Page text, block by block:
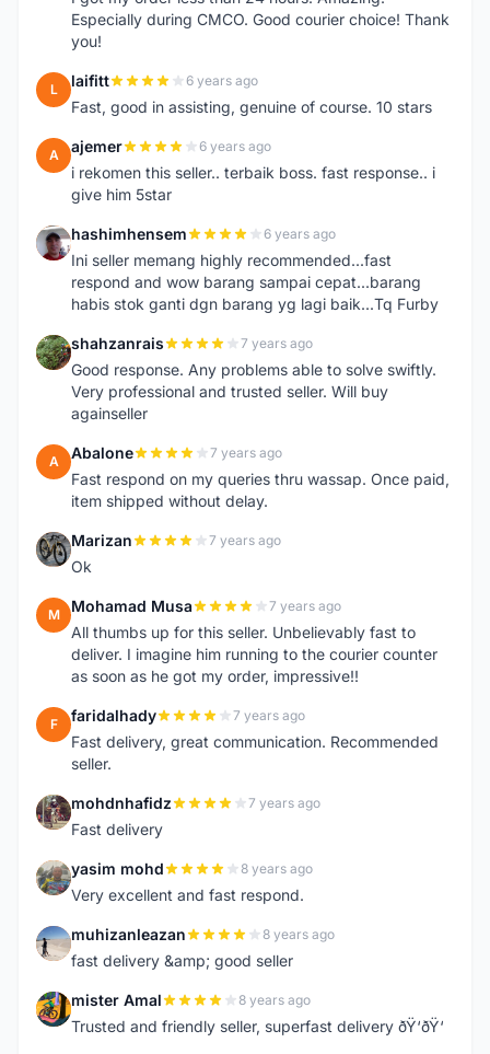
Especially during CMCO. Good courier choice! Thank
you!
L laifitt 6 years ago
Fast, good in assisting, genuine of course. 10 stars
A ajemer 6 years ago
i rekomen this seller.. terbaik boss. fast response.. i
give him 5star
H hashimhensem 6 years ago
Ini seller memang highly recommended...fast
respond and wow barang sampai cepat...barang
habis stok ganti dgn barang yg lagi baik...Tq Furby
S shahzanrais 7 years ago
Good response. Any problems able to solve swiftly.
Very professional and trusted seller. Will buy
againseller
A Abalone 7 years ago
Fast respond on my queries thru wassap. Once paid,
item shipped without delay.
M Marizan 7 years ago
Ok
M Mohamad Musa 7 years ago
All thumbs up for this seller. Unbelievably fast to
deliver. I imagine him running to the courier counter
as soon as he got my order, impressive!!
F faridalhady 7 years ago
Fast delivery, great communication. Recommended
seller.
M mohdnhafidz 7 years ago
Fast delivery
Y yasim mohd 8 years ago
Very excellent and fast respond.
M muhizanleazan 8 years ago
fast delivery &amp; good seller
M mister Amal 8 years ago
Trusted and friendly seller, superfast delivery ðŸ‘ðŸ‘